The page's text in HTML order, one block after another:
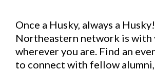
Once a Husky, always a
Northeastern network is with
wherever you are. Find an
to connect with fellow alumni,